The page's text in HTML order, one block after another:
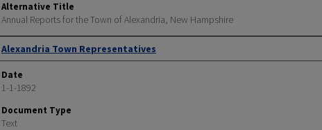
Alternative Title
Annual Reports for the Town of Alexandria, New Hampshire
Author
Alexandria Town Representatives
Date
1-1-1892
Document Type
Text